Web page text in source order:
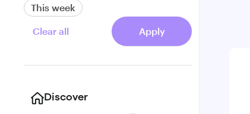
This week
Clear all Apply
Discover